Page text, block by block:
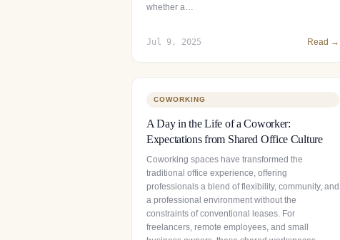
whether a…
Jul 9, 2025 Read →
COWORKING
A Day in the Life of a Coworker:
Expectations from Shared Office Culture
Coworking spaces have transformed the
traditional office experience, offering
professionals a blend of flexibility, community, and
a professional environment without the
constraints of conventional leases. For
freelancers, remote employees, and small